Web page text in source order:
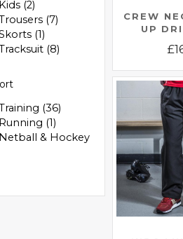
Kids 2
7
1
8
36
Running 1
Netball & Hockey
CREW
UP
£